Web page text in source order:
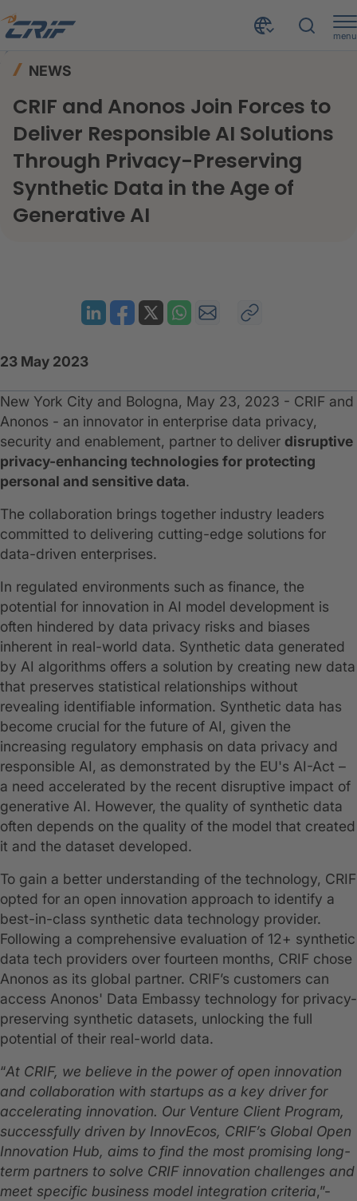
menu
NEWS
CRIF and Anonos Join Forces to
Deliver Responsible AI Solutions
Through Privacy-Preserving
Synthetic Data in the Age of
Generative AI
23 May 2023
New York City and Bologna, May 23, 2023 - CRIF and
Anonos - an innovator in enterprise data privacy,
security and enablement, partner to deliver disruptive
privacy-enhancing technologies for protecting
personal and sensitive data.
The collaboration brings together industry leaders
committed to delivering cutting-edge solutions for
data-driven enterprises.
In regulated environments such as finance, the
potential for innovation in AI model development is
often hindered by data privacy risks and biases
inherent in real-world data. Synthetic data generated
by AI algorithms offers a solution by creating new data
that preserves statistical relationships without
revealing identifiable information. Synthetic data has
become crucial for the future of AI, given the
increasing regulatory emphasis on data privacy and
responsible AI, as demonstrated by the EU's AI-Act –
a need accelerated by the recent disruptive impact of
generative AI. However, the quality of synthetic data
often depends on the quality of the model that created
it and the dataset developed.
To gain a better understanding of the technology, CRIF
opted for an open innovation approach to identify a
best-in-class synthetic data technology provider.
Following a comprehensive evaluation of 12+ synthetic
data tech providers over fourteen months, CRIF chose
Anonos as its global partner. CRIF’s customers can
access Anonos' Data Embassy technology for privacy-
preserving synthetic datasets, unlocking the full
potential of their real-world data.
“At CRIF, we believe in the power of open innovation
and collaboration with startups as a key driver for
accelerating innovation. Our Venture Client Program,
successfully driven by InnovEcos, CRIF’s Global Open
Innovation Hub, aims to find the most promising long-
term partners to solve CRIF innovation challenges and
meet specific business model integration criteria,”-